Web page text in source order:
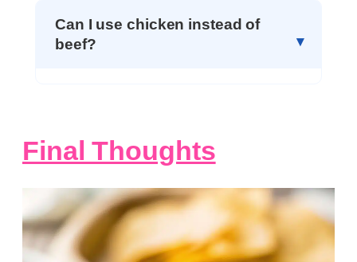
Can I use chicken instead of
beef?
Final Thoughts